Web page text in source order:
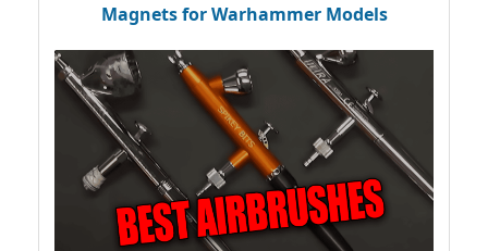
Magnets for Warhammer Models